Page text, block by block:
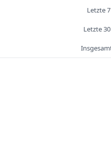
Letzte
Letzte